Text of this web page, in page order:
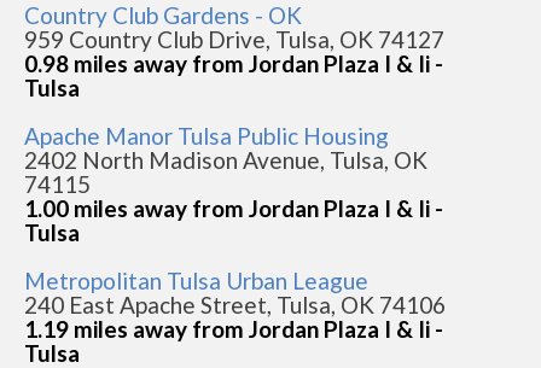
Country Club Gardens - OK
959 Country Club Drive, Tulsa, OK 74127
0.98 miles away from Jordan Plaza I & Ii -
Tulsa
Apache Manor Tulsa Public Housing
2402 North Madison Avenue, Tulsa, OK
74115
1.00 miles away from Jordan Plaza I & Ii -
Tulsa
Metropolitan Tulsa Urban League
240 East Apache Street, Tulsa, OK 74106
1.19 miles away from Jordan Plaza I & Ii -
Tulsa